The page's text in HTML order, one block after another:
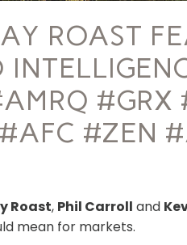
ROAST
#ZEN
Roast, Phil Carroll and
mean for markets.